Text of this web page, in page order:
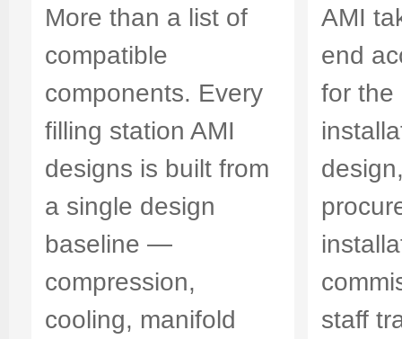
More than a list of
compatible
components. Every
filling station AMI
designs is built from
a single design
baseline —
compression,
cooling, manifold
AMI
end
for the
staff